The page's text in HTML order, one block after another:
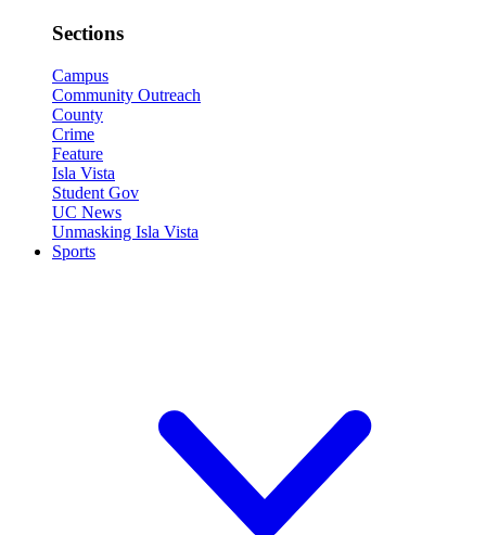
Sections
Campus
Community Outreach
County
Crime
Feature
Isla Vista
Student Gov
UC News
Unmasking Isla Vista
Sports